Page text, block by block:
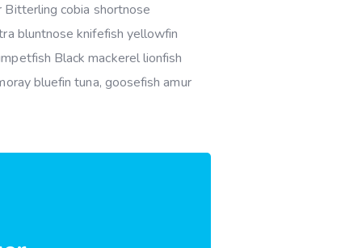
Bitterling cobia shortnose
bluntnose knifefish yellowfin
Black mackerel lionfish
bluefin tuna, goosefish amur